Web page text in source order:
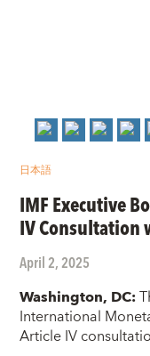
日本語
IMF Executive
IV Consultation
April 2, 2025
Washington, DC:
International
Article IV